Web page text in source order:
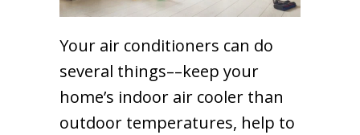
Your air conditioners can do
several things––keep your
home’s indoor air cooler than
outdoor temperatures, help to